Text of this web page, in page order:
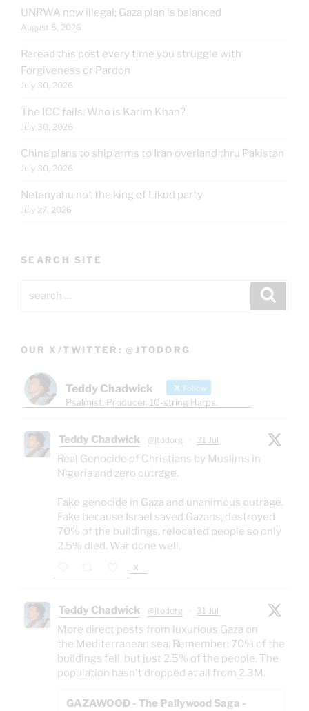
UNRWA now illegal; Gaza plan is balanced
August 5, 2026
Reread this post every time you struggle with
Forgiveness or Pardon
July 30, 2026
The ICC fails: Who is Karim Khan?
July 30, 2026
China plans to ship arms to Iran overland thru Pakistan
July 30, 2026
Netanyahu not the king of Likud party
July 27, 2026
SEARCH SITE
OUR X/TWITTER: @JTODORG
Teddy Chadwick Follow
Psalmist. Producer. 10-string Harps.
Teddy Chadwick @jtodorg · 31 Jul
Real Genocide of Christians by Muslims in
Nigeria and zero outrage.
Fake genocide in Gaza and unanimous outrage.
Fake because Israel saved Gazans, destroyed
70% of the buildings, relocated people so only
2.5% died. War done well.
X
Teddy Chadwick @jtodorg · 31 Jul
More direct posts from luxurious Gaza on
the Mediterranean sea. Remember: 70% of the
buildings fell, but just 2.5% of the people. The
population hasn't dropped at all from 2.3M.
GAZAWOOD - The Pallywood Saga -